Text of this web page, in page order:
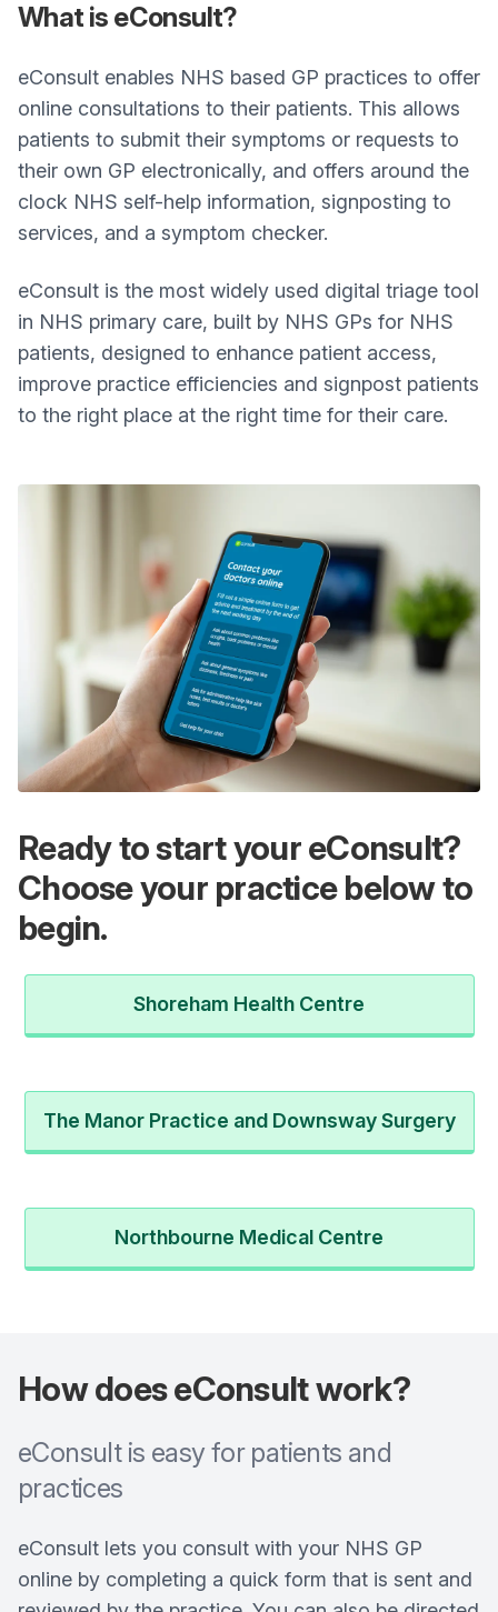
What is eConsult?
eConsult enables NHS based GP practices to offer
online consultations to their patients. This allows
patients to submit their symptoms or requests to
their own GP electronically, and offers around the
clock NHS self-help information, signposting to
services, and a symptom checker.
eConsult is the most widely used digital triage tool
in NHS primary care, built by NHS GPs for NHS
patients, designed to enhance patient access,
improve practice efficiencies and signpost patients
to the right place at the right time for their care.
Ready to start your eConsult?
Choose your practice below to
begin.
Shoreham Health Centre
The Manor Practice and Downsway Surgery
Northbourne Medical Centre
How does eConsult work?
eConsult is easy for patients and
practices
eConsult lets you consult with your NHS GP
online by completing a quick form that is sent and